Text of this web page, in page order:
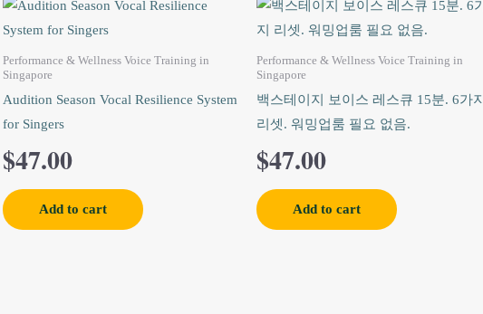
Performance & Wellness Voice Training in
Singapore
Audition Season Vocal Resilience System
for Singers
$47.00
Add to cart
Performance & Wellness Voice Training in
Singapore
백스테이지 보이스 레스큐 15분. 6가지
리셋. 워밍업룸 필요 없음.
$47.00
Add to cart